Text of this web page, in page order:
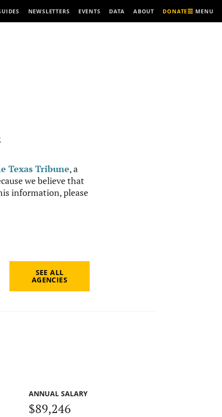
NEWSLETTERS EVENTS DATA ABOUT DONATE MENU
Texas Tribune, a
we believe that
information, please
SEE ALL
AGENCIES
ANNUAL SALARY
$89,246